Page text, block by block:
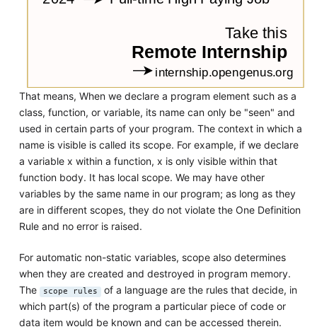
That means, When we declare a program element such as a
class, function, or variable, its name can only be "seen" and
used in certain parts of your program. The context in which a
name is visible is called its scope. For example, if we declare
a variable x within a function, x is only visible within that
function body. It has local scope. We may have other
variables by the same name in our program; as long as they
are in different scopes, they do not violate the One Definition
Rule and no error is raised.
For automatic non-static variables, scope also determines
when they are created and destroyed in program memory.
The
scope rules of a language are the rules that decide, in
which part(s) of the program a particular piece of code or
data item would be known and can be accessed therein.